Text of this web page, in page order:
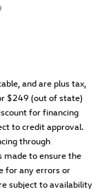
and are plus tax,
$249 (out of state)
for financing
to credit approval.
through
made to ensure the
for any errors or
subject to availability